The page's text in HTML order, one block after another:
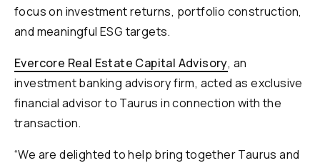
focus on investment returns, portfolio construction,
and meaningful ESG targets.
Evercore Real Estate Capital Advisory, an
investment banking advisory firm, acted as exclusive
financial advisor to Taurus in connection with the
transaction.
“We are delighted to help bring together Taurus and